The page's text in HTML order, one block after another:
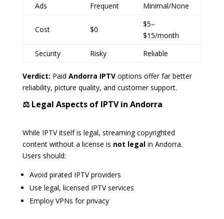
Ads Frequent Minimal/None
Cost $0
$5–
$15/month
Security
Risky Reliable
Verdict: Paid Andorra IPTVoptions offer far better
reliability, picture quality, and customer support.
⚖️ Legal Aspects of IPTV in Andorra
While IPTV itself is legal, streaming copyrighted
content without a license is not legalin Andorra.
Users should:
Avoid pirated IPTV providers
Use legal, licensed IPTV services
Employ VPNs for privacy